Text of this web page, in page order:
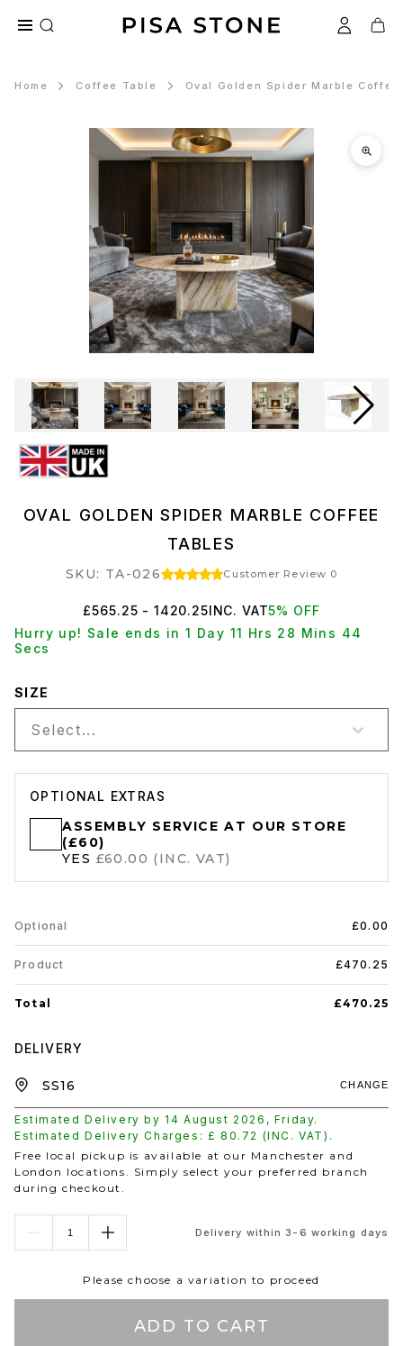
Home Coffee Table Oval Golden Spider Marble
OVAL GOLDEN SPIDER MARBLE COFFEE
TABLES
SKU: TA-026 Customer Review 0
£565.25 - 1420.25INC. VAT5% OFF
Hurry up! Sale ends in 1 Day 11 Hrs 28 Mins 44
Secs
SIZE
Select...
OPTIONAL EXTRAS
ASSEMBLY SERVICE AT OUR STORE
(£60)
YES £60.00 (INC. VAT)
Optional £0.00
Product £470.25
Total £470.25
DELIVERY
Estimated Delivery by 14 August 2026 , Friday.
Estimated Delivery Charges: £ 80.72 (INC. VAT).
CHANGE
Free local pickup is available at our Manchester and
London locations. Simply select your preferred branch
during checkout.
Delivery within 3-6 working days
Please choose a variation to proceed
ADD TO CART